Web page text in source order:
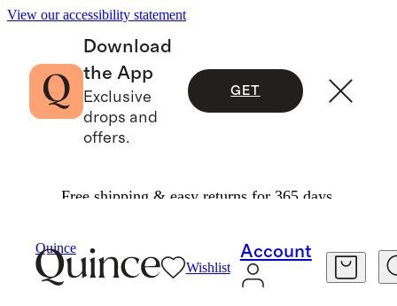
View our accessibility statement
Download
the App
Exclusive
drops and
offers.
GET
Free shipping & easy returns for 365 days.
Quince
Wishlist
Account